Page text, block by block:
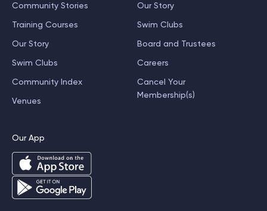
Community Stories
Training Courses
Our Story
Swim Clubs
Community Index
Venues
Our Story
Swim Clubs
Board and Trustees
Careers
Cancel Your
Membership(s)
Our App